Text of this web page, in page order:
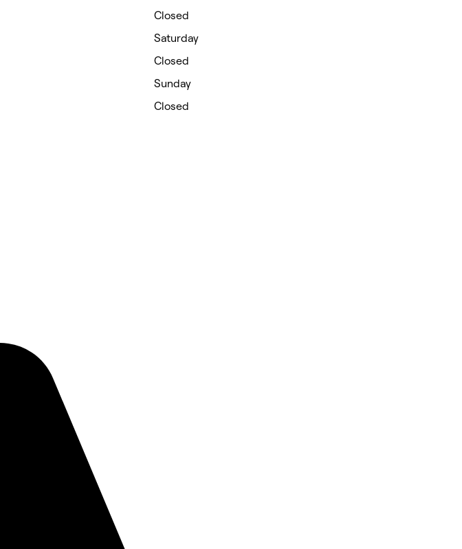
Closed
Saturday
Closed
Sunday
Closed